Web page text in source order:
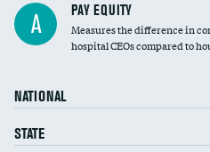
A PAY EQUITY
Measures the difference in
hospital CEOs compared to
NATIONAL
STATE